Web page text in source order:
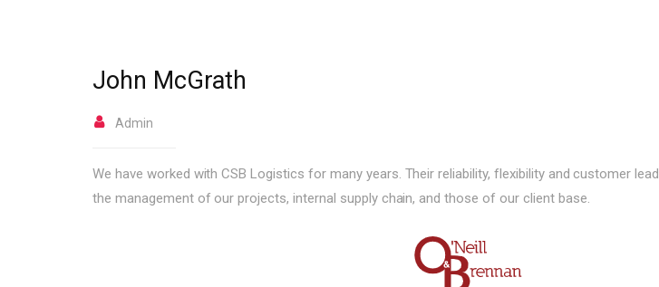
John McGrath
Admin
We have worked with CSB Logistics for many years. Their reliability, flexibility and customer
the management of our projects, internal supply chain, and those of our client base.